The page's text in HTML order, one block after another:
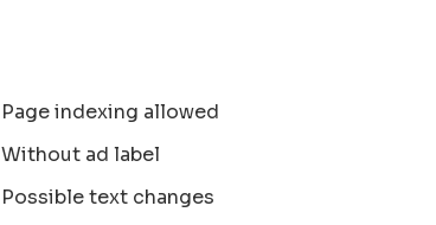
Page indexing allowed
Without ad label
Possible text changes